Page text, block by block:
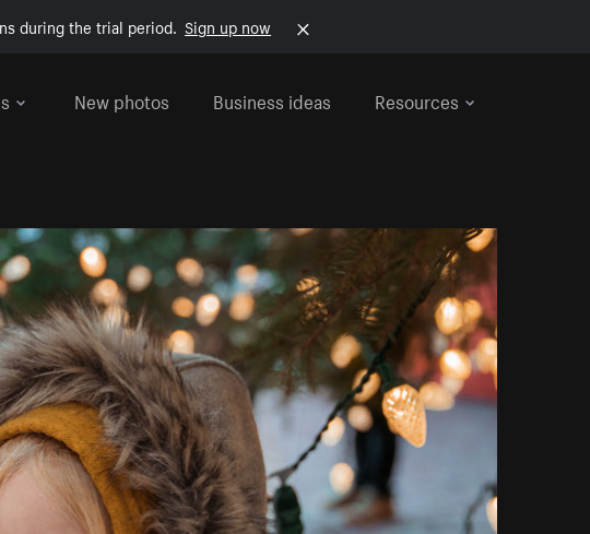
during the trial period. Sign up now
New photos Business ideas Resources